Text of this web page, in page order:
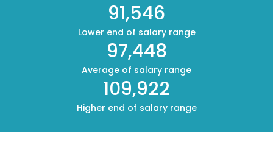
91,546
Lower end of salary range
97,448
Average of salary range
109,922
Higher end of salary range